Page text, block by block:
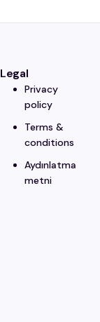
Legal
Privacy
policy
Terms &
conditions
Aydınlatma
metni